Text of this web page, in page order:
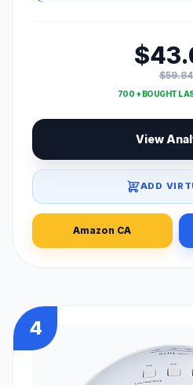
$59.84
700 + BOUGHT
View
ADD
Amazon CA
4